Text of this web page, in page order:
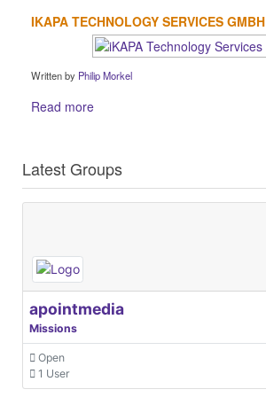
IKAPA TECHNOLOGY SERVICES GMBH
Written by Philip Morkel
Read more
Latest Groups
apointmedia
Missions
Open
1 User